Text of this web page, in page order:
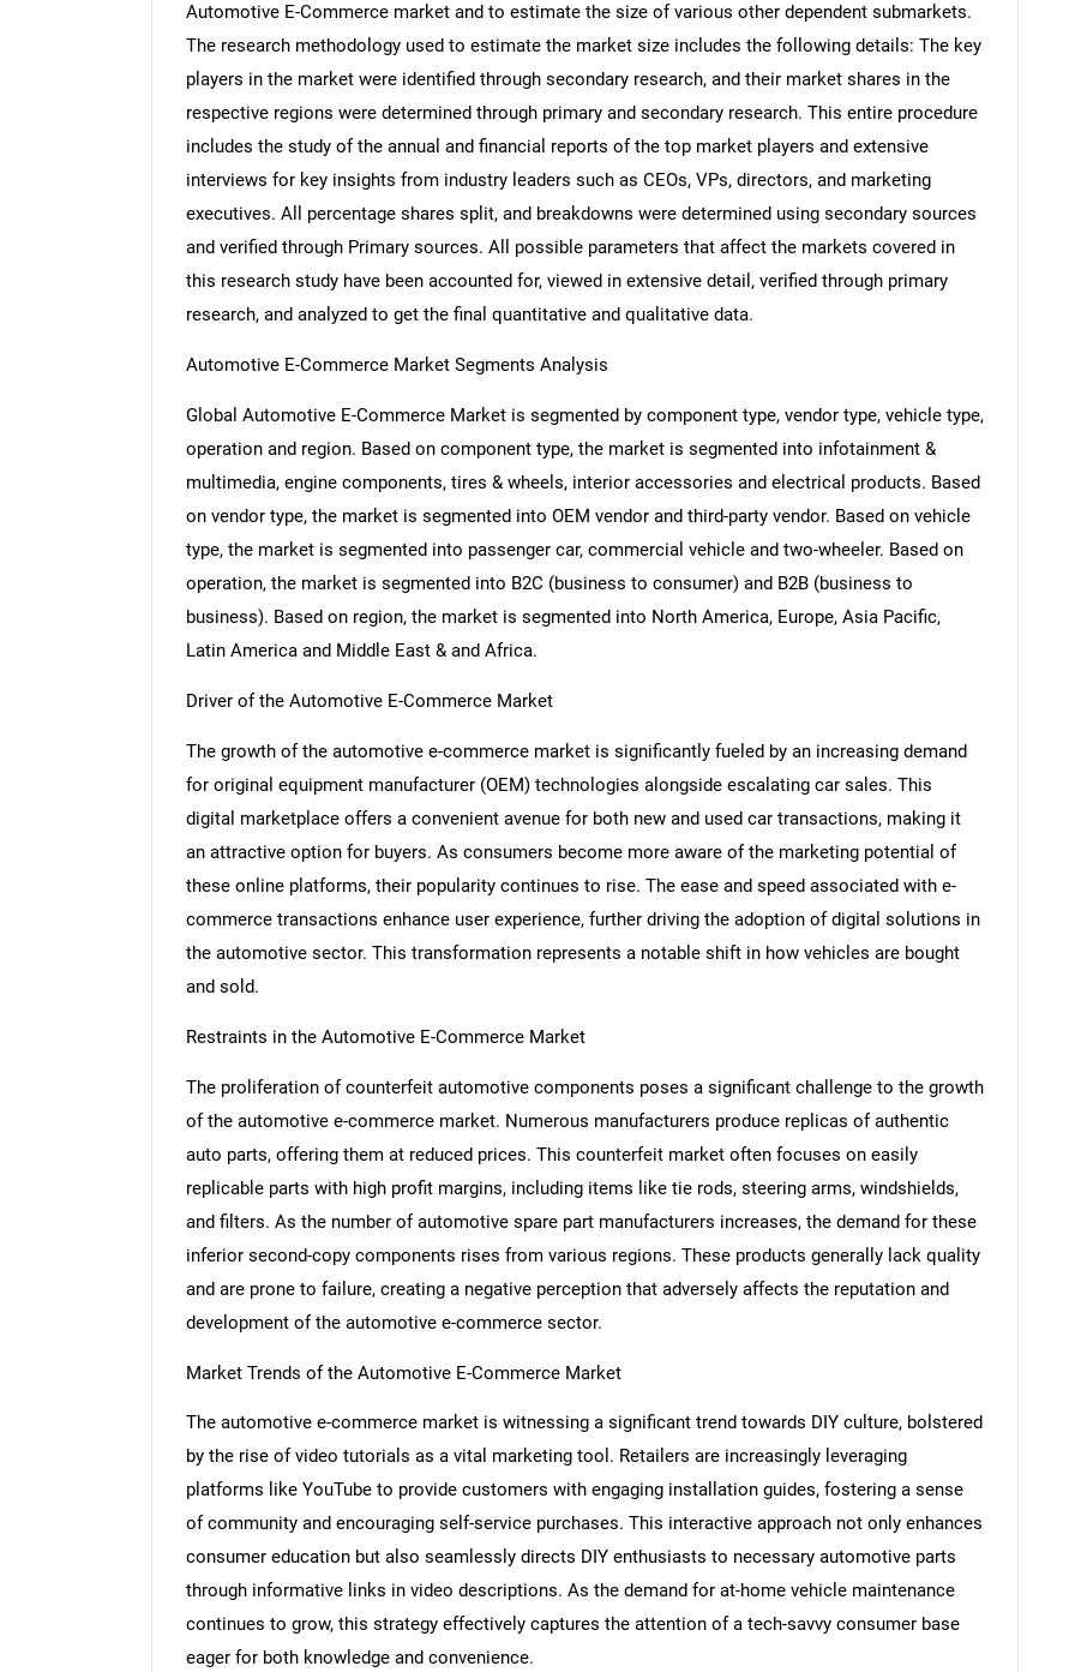
SEARCH
What are you looking for?
Need help finding what you are looking for?
Automotive E-Commerce market and to estimate the size of various other dependent submarkets.
The research methodology used to estimate the market size includes the following details: The key
players in the market were identified through secondary research, and their market shares in the
respective regions were determined through primary and secondary research. This entire procedure
includes the study of the annual and financial reports of the top market players and extensive
interviews for key insights from industry leaders such as CEOs, VPs, directors, and marketing
executives. All percentage shares split, and breakdowns were determined using secondary sources
and verified through Primary sources. All possible parameters that affect the markets covered in
this research study have been accounted for, viewed in extensive detail, verified through primary
research, and analyzed to get the final quantitative and qualitative data.
Automotive E-Commerce Market Segments Analysis
Global Automotive E-Commerce Market is segmented by component type, vendor type, vehicle type,
operation and region. Based on component type, the market is segmented into infotainment &
multimedia, engine components, tires & wheels, interior accessories and electrical products. Based
on vendor type, the market is segmented into OEM vendor and third-party vendor. Based on vehicle
type, the market is segmented into passenger car, commercial vehicle and two-wheeler. Based on
operation, the market is segmented into B2C (business to consumer) and B2B (business to
business). Based on region, the market is segmented into North America, Europe, Asia Pacific,
Latin America and Middle East & and Africa.
Driver of the Automotive E-Commerce Market
The growth of the automotive e-commerce market is significantly fueled by an increasing demand
for original equipment manufacturer (OEM) technologies alongside escalating car sales. This
digital marketplace offers a convenient avenue for both new and used car transactions, making it
an attractive option for buyers. As consumers become more aware of the marketing potential of
these online platforms, their popularity continues to rise. The ease and speed associated with e-
commerce transactions enhance user experience, further driving the adoption of digital solutions in
the automotive sector. This transformation represents a notable shift in how vehicles are bought
and sold.
Restraints in the Automotive E-Commerce Market
The proliferation of counterfeit automotive components poses a significant challenge to the growth
of the automotive e-commerce market. Numerous manufacturers produce replicas of authentic
auto parts, offering them at reduced prices. This counterfeit market often focuses on easily
replicable parts with high profit margins, including items like tie rods, steering arms, windshields,
and filters. As the number of automotive spare part manufacturers increases, the demand for these
inferior second-copy components rises from various regions. These products generally lack quality
and are prone to failure, creating a negative perception that adversely affects the reputation and
development of the automotive e-commerce sector.
Market Trends of the Automotive E-Commerce Market
The automotive e-commerce market is witnessing a significant trend towards DIY culture, bolstered
by the rise of video tutorials as a vital marketing tool. Retailers are increasingly leveraging
platforms like YouTube to provide customers with engaging installation guides, fostering a sense
of community and encouraging self-service purchases. This interactive approach not only enhances
consumer education but also seamlessly directs DIY enthusiasts to necessary automotive parts
through informative links in video descriptions. As the demand for at-home vehicle maintenance
continues to grow, this strategy effectively captures the attention of a tech-savvy consumer base
eager for both knowledge and convenience.